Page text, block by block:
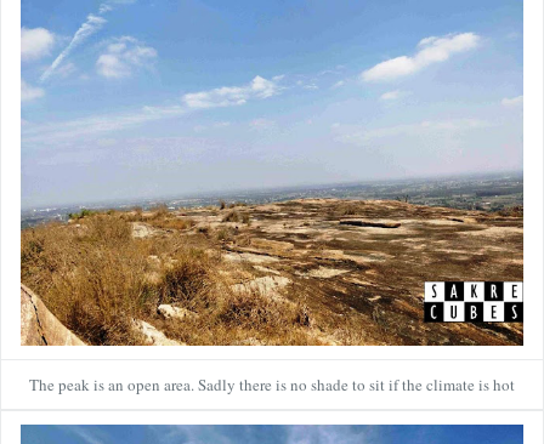
The peak is an open area. Sadly there is no shade to sit if the climate is hot